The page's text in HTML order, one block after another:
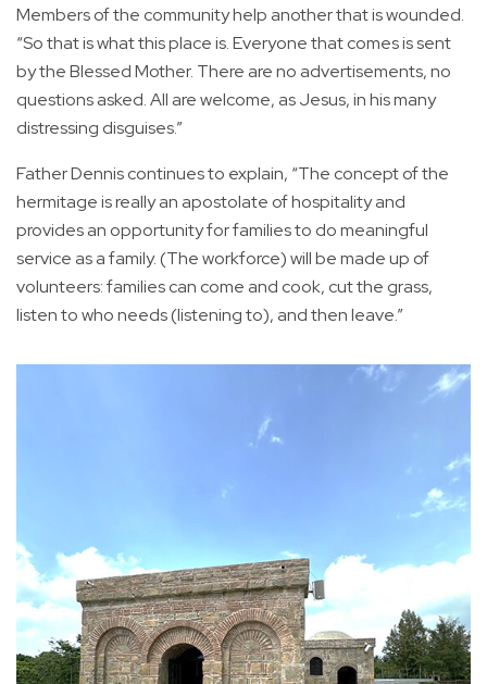
Members of the community help another that is wounded.
“So that is what this place is. Everyone that comes is sent
by the Blessed Mother. There are no advertisements, no
questions asked. All are welcome, as Jesus, in his many
distressing disguises.”
Father Dennis continues to explain, “The concept of the
hermitage is really an apostolate of hospitality and
provides an opportunity for families to do meaningful
service as a family. (The workforce) will be made up of
volunteers: families can come and cook, cut the grass,
listen to who needs (listening to), and then leave.”